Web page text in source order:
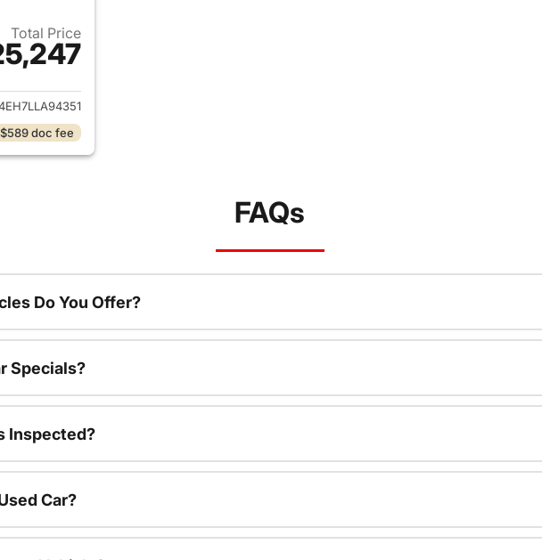
Total Price
for 2020 Ford Ranger
doc fee
FAQs
Do You Offer?
Specials?
Inspected?
Car?